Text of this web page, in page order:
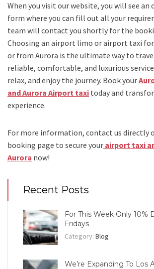
When you visit our website, you will see
form where you can fill out all your
team will contact you shortly for the
Choosing an airport limo orairport taxi
or from Aurora is the ultimate way to
reliable, comfortable, and luxurious
relax, and enjoy the journey. Book your
and Aurora Airport taxi today and
experience.
For more information, contact us directly
booking page to secure your airport taxi
Aurora now!
Recent Posts
For This Week Only 10%
Fridays
Category: Blog
We’re Expanding To Los